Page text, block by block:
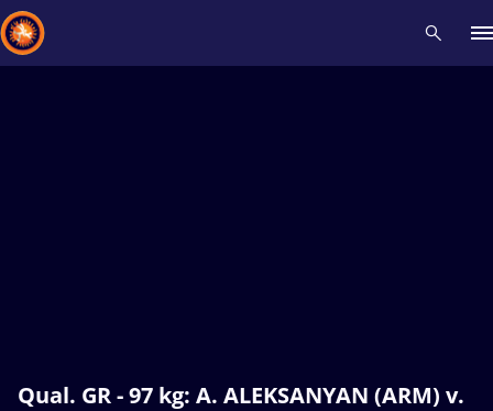
Qual. GR - 97 kg: A. ALEKSANYAN (ARM) v.